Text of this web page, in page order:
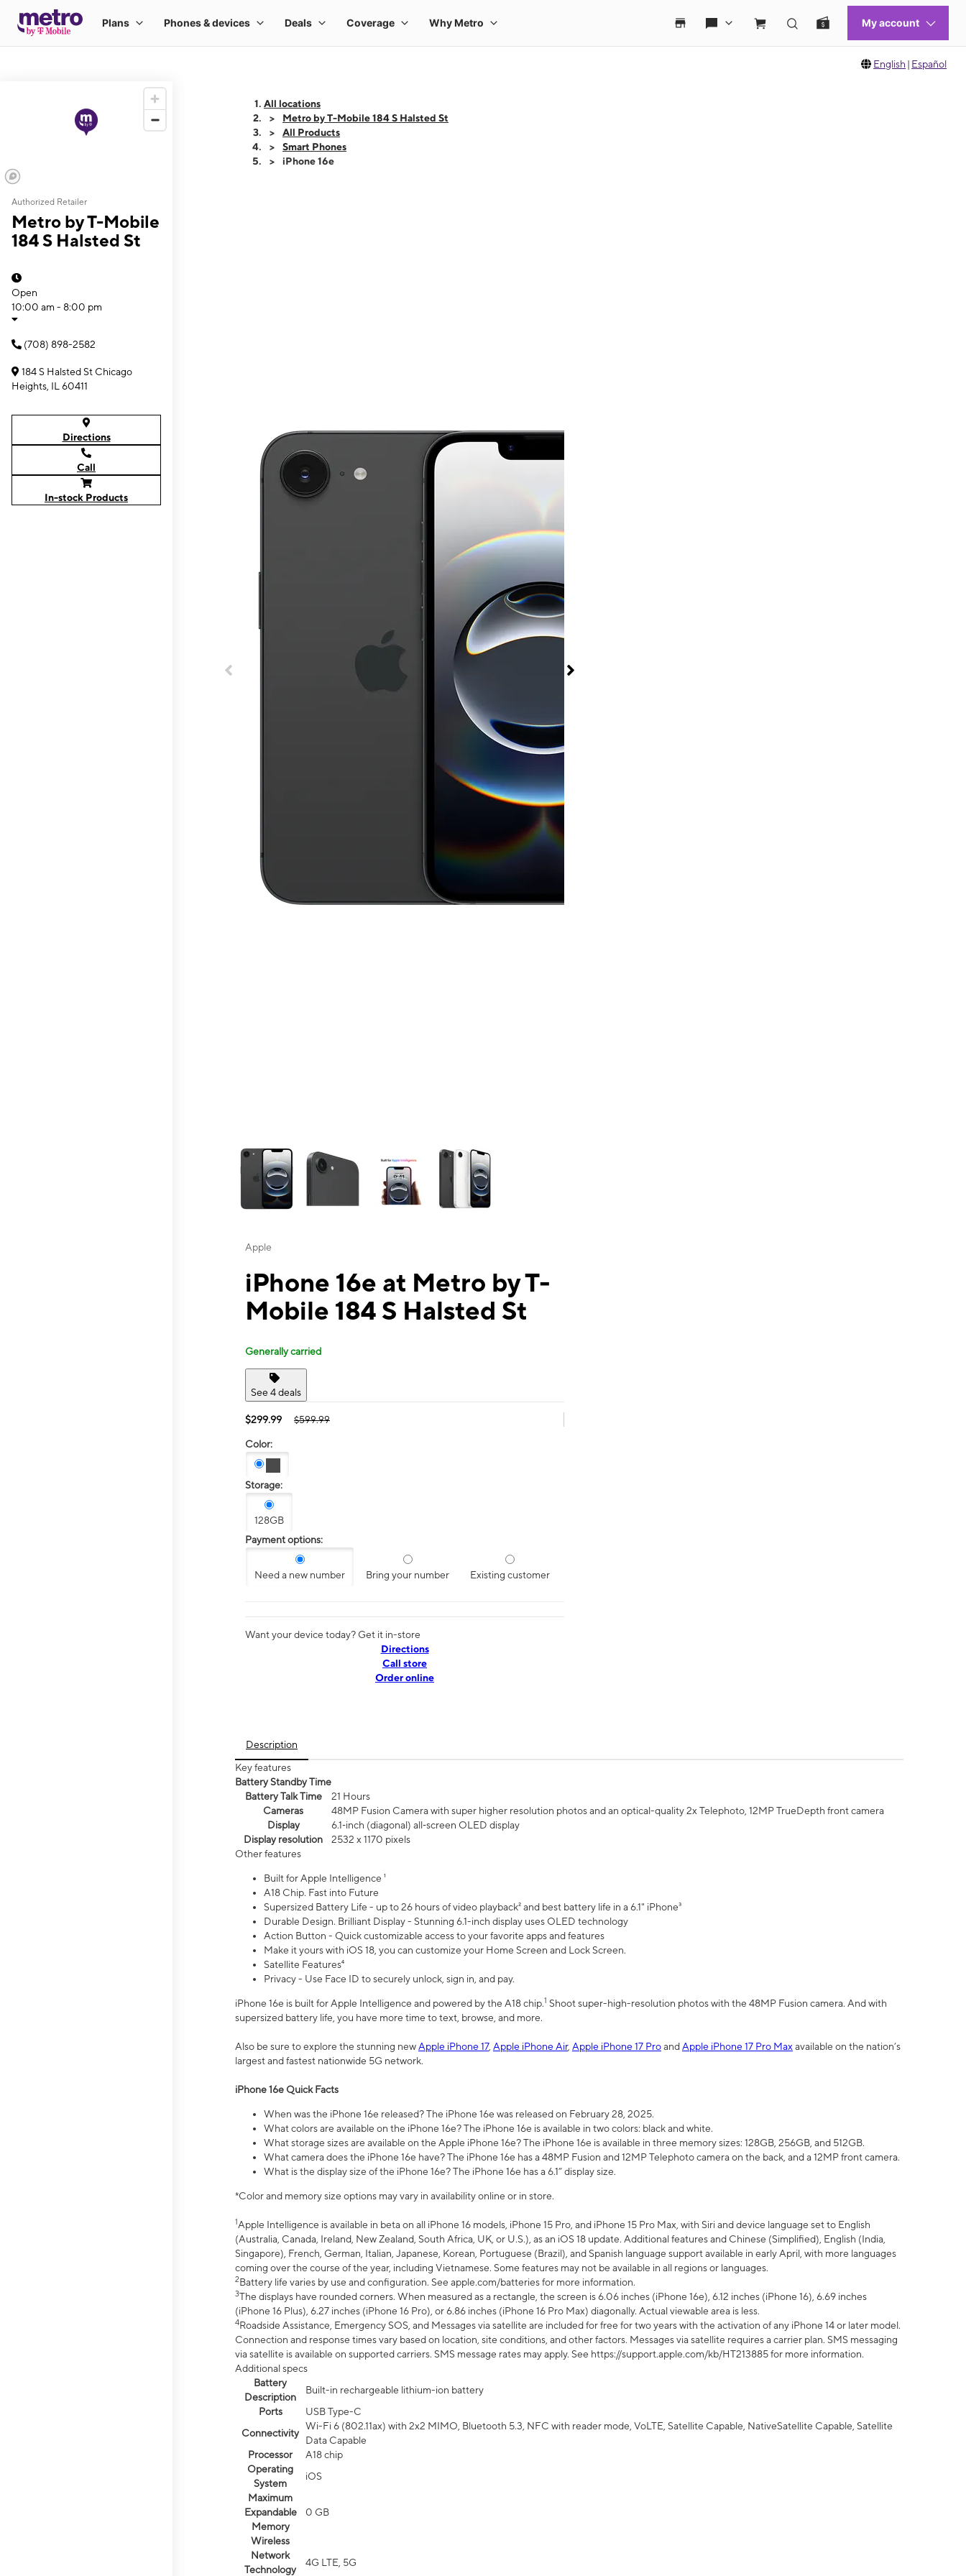
English | Español
Authorized Retailer
Metro by T-Mobile
184 S Halsted St
Open
10:00 am - 8:00 pm
(708) 898-2582
184 S Halsted St Chicago
Heights, IL 60411
Directions
Call
In-stock Products
All locations
Metro by T-Mobile 184 S Halsted St
All Products
Smart Phones
iPhone 16e
Apple
iPhone 16e at Metro by T-
Mobile 184 S Halsted St
Generally carried
See 4 deals
$299.99 $599.99
Color:
Storage:
128GB
Payment options:
Need a new number Bring your number Existing customer
Want your device today? Get it in-store
Directions
Call store
Order online
Description
Key features
Battery Standby Time
Battery Talk Time
21 Hours
Cameras
48MP Fusion Camera with super higher resolution photos and an optical-quality 2x Telephoto, 12MP TrueDepth front camera
Display
6.1‑inch (diagonal) all‑screen OLED display
Display resolution
2532 x 1170 pixels
Other features
Built for Apple Intelligence ¹
A18 Chip. Fast into Future
Supersized Battery Life - up to 26 hours of video playback² and best battery life in a 6.1" iPhone³
Durable Design. Brilliant Display - Stunning 6.1-inch display uses OLED technology
Action Button - Quick customizable access to your favorite apps and features
Make it yours with iOS 18, you can customize your Home Screen and Lock Screen.
Satellite Features⁴
Privacy - Use Face ID to securely unlock, sign in, and pay.
iPhone 16e is built for Apple Intelligence and powered by the A18 chip.1 Shoot super-high-resolution photos with the 48MP Fusion camera. And with
supersized battery life, you have more time to text, browse, and more.
Also be sure to explore the stunning newApple iPhone 17, Apple iPhone Air, Apple iPhone 17 ProandApple iPhone 17 Pro Max available on the nation’s
largest and fastest nationwide 5G network.
iPhone 16e Quick Facts
When was the iPhone 16e released? The iPhone 16e was released on February 28, 2025.
What colors are available on the iPhone 16e? The iPhone 16e is available in two colors: black and white.
What storage sizes are available on the Apple iPhone 16e? The iPhone 16e is available in three memory sizes: 128GB, 256GB, and 512GB.
What camera does the iPhone 16e have? The iPhone 16e has a 48MP Fusion and 12MP Telephoto camera on the back, and a 12MP front camera.
What is the display size of the iPhone 16e? The iPhone 16e has a 6.1” display size.
*Color and memory size options may vary in availability online or in store.
1Apple Intelligence is available in beta on all iPhone 16 models, iPhone 15 Pro, and iPhone 15 Pro Max, with Siri and device language set to English
(Australia, Canada, Ireland, New Zealand, South Africa, UK, or U.S.), as an iOS 18 update. Additional features and Chinese (Simplified), English (India,
Singapore), French, German, Italian, Japanese, Korean, Portuguese (Brazil), and Spanish language support available in early April, with more languages
coming over the course of the year, including Vietnamese. Some features may not be available in all regions or languages.
2Battery life varies by use and configuration. See apple.com/batteries for more information.
3The displays have rounded corners. When measured as a rectangle, the screen is 6.06 inches (iPhone 16e), 6.12 inches (iPhone 16), 6.69 inches
(iPhone 16 Plus), 6.27 inches (iPhone 16 Pro), or 6.86 inches (iPhone 16 Pro Max) diagonally. Actual viewable area is less.
4Roadside Assistance, Emergency SOS, and Messages via satellite are included for free for two years with the activation of any iPhone 14 or later model.
Connection and response times vary based on location, site conditions, and other factors. Messages via satellite requires a carrier plan. SMS messaging
via satellite is available on supported carriers. SMS message rates may apply. See https://support.apple.com/kb/HT213885 for more information.
Additional specs
Battery
Description
Built-in rechargeable lithium-ion battery
Ports
USB Type-C
Connectivity
Wi-Fi 6 (802.11ax) with 2x2 MIMO, Bluetooth 5.3, NFC with reader mode, VoLTE, Satellite Capable, NativeSatellite Capable, Satellite
Data Capable
Processor
A18 chip
Operating
System
iOS
Maximum
Expandable
Memory
0 GB
Wireless
Network
Technology
4G LTE, 5G